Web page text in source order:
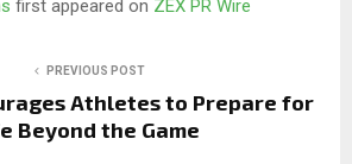
first appeared on ZEX PR Wire
PREVIOUS POST
Athletes to Prepare for
Beyond the Game